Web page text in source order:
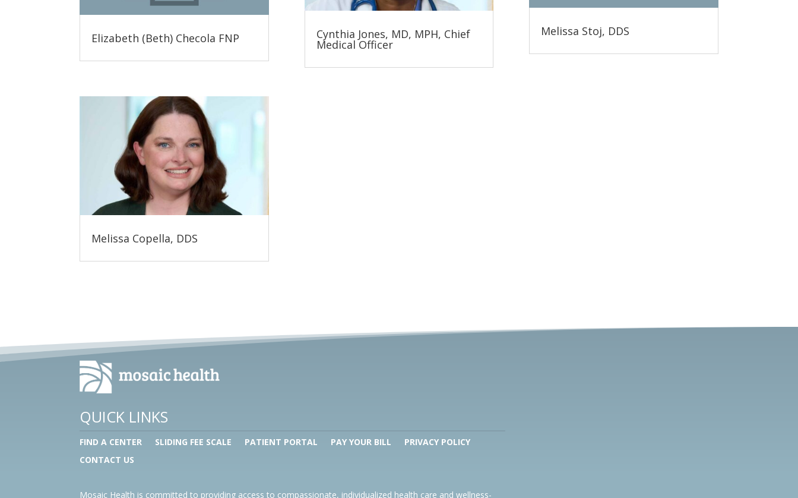
Elizabeth (Beth) Checola FNP
Melissa Copella, DDS
Cynthia Jones, MD, MPH, Chief
Medical Officer
Melissa Stoj, DDS
QUICK LINKS
FIND A CENTER SLIDING FEE SCALE PATIENT PORTAL PAY YOUR BILL
PRIVACY POLICY
CONTACT US
Mosaic Health is committed to providing access to compassionate, individualized health care and wellness-